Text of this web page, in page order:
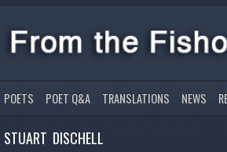
POETS POET Q&A TRANSLATIONS NEWS
STUART DISCHELL